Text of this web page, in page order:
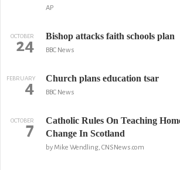
AP
OCTOBER
24 Bishop attacks faith schools plan
BBC News
FEBRUARY
4 Church plans education tsar
BBC News
OCTOBER
7
Catholic Rules On Teaching
Change In Scotland
by Mike Wendling, CNSNews.com